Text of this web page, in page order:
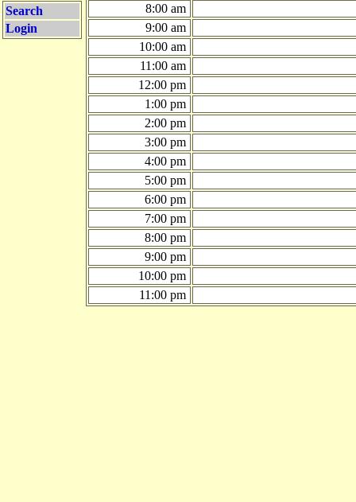
Search
Login
8:00 am
9:00 am
10:00 am
11:00 am
12:00 pm
1:00 pm
2:00 pm
3:00 pm
4:00 pm
5:00 pm
6:00 pm
7:00 pm
8:00 pm
9:00 pm
10:00 pm
11:00 pm